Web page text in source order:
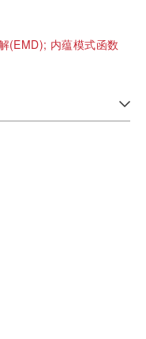
(EMD); 内蕴模式函数